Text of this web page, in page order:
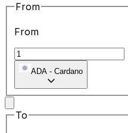
From
From
ADA - Cardano
To